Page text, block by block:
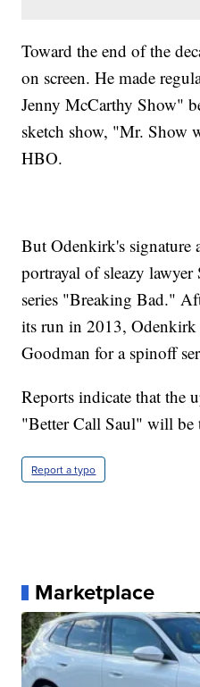
Toward the end of the
on screen. He made
Jenny McCarthy Show"
sketch show, "Mr. Show
HBO.
But Odenkirk's signature
portrayal of sleazy
series "Breaking Bad."
its run in 2013, Odenkirk
Goodman for a spinoff
Reports indicate that the
"Better Call Saul" will be
Report a typo
Marketplace